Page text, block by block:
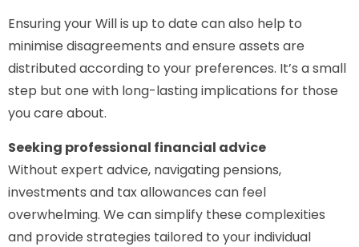
Ensuring your Will is up to date can also help to
minimise disagreements and ensure assets are
distributed according to your preferences. It’s a small
step but one with long-lasting implications for those
you care about.
Seeking professional financial advice
Without expert advice, navigating pensions,
investments and tax allowances can feel
overwhelming. We can simplify these complexities
and provide strategies tailored to your individual